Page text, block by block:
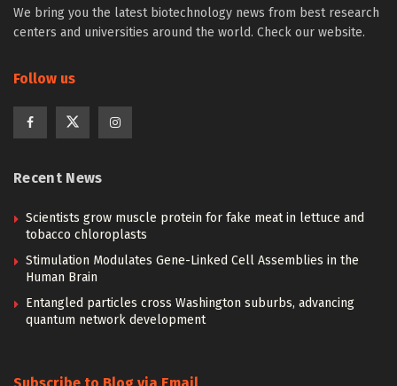
We bring you the latest biotechnology news from best research
centers and universities around the world. Check our website.
Follow us
Recent News
Scientists grow muscle protein for fake meat in lettuce and
tobacco chloroplasts
Stimulation Modulates Gene-Linked Cell Assemblies in the
Human Brain
Entangled particles cross Washington suburbs, advancing
quantum network development
Subscribe to Blog via Email